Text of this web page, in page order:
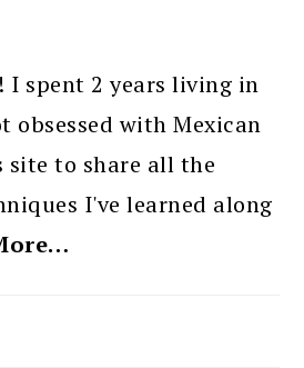
I spent 2 years living in
obsessed with Mexican
to share all the
I've learned along